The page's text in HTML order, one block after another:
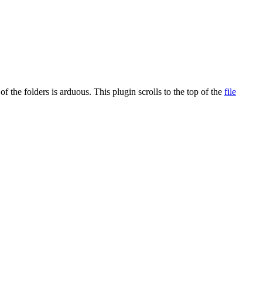
the folders is arduous. This plugin scrolls to the top of the file